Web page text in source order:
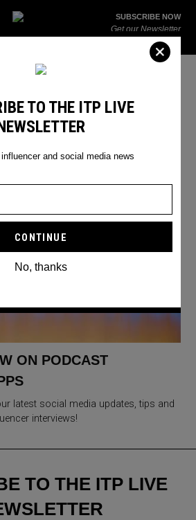
ITP
Marketing Agency in the Middle East
SUBSCRIBE NOW
Get our Newsletter
ON PODCAST
latest social media updates, tips and
interviews!
TO THE ITP LIVE
and social media news
No, thanks
TO THE ITP LIVE